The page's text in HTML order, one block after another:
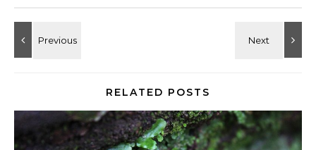
RELATED POSTS